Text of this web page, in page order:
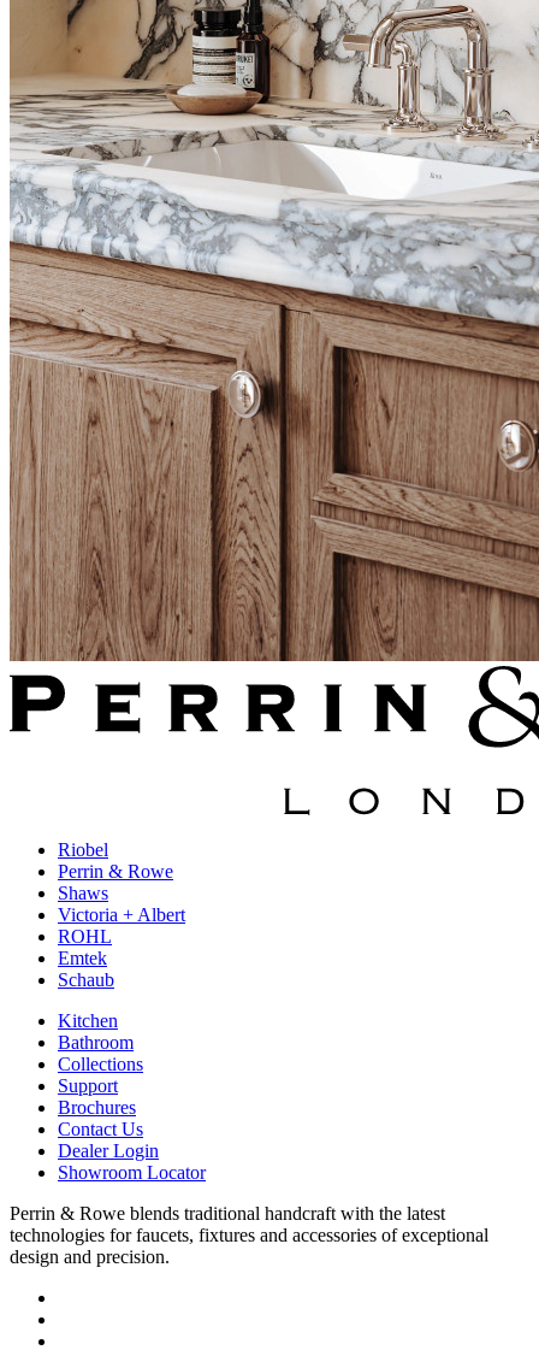
Riobel
Perrin & Rowe
Shaws
Victoria + Albert
ROHL
Emtek
Schaub
Kitchen
Bathroom
Collections
Support
Brochures
Contact Us
Dealer Login
Showroom Locator
Perrin & Rowe blends traditional handcraft with the latest
technologies for faucets, fixtures and accessories of exceptional
design and precision.